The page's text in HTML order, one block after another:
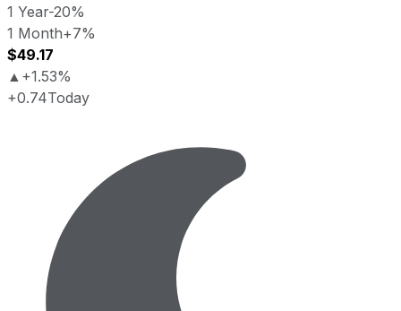
1 Year-20%
1 Month+7%
$49.17
▲ +1.53%
+0.74Today